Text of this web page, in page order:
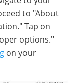
to "About
Tap on
options."
on your